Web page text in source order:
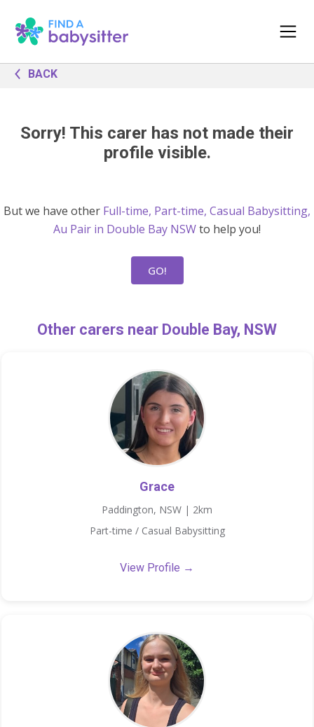
BACK
Sorry! This carer has not made their
profile visible.
But we have other Full-time, Part-time, Casual Babysitting,
Au Pair in Double Bay NSWto help you!
GO!
Other carers near Double Bay, NSW
Grace
Paddington, NSW | 2km
Part-time / Casual Babysitting
View Profile →